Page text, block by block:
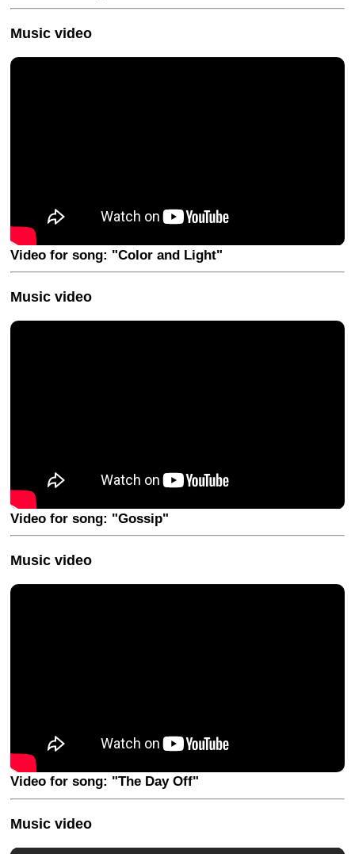
Music video
Video for song: "Color and Light"
Music video
Video for song: "Gossip"
Music video
Video for song: "The Day Off"
Music video